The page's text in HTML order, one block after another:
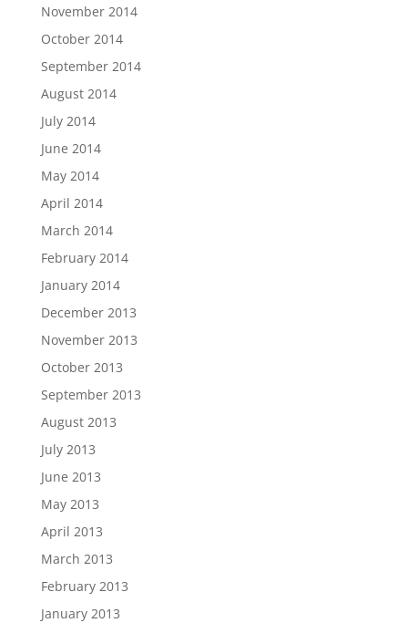
November 2014
October 2014
September 2014
August 2014
July 2014
June 2014
May 2014
April 2014
March 2014
February 2014
January 2014
December 2013
November 2013
October 2013
September 2013
August 2013
July 2013
June 2013
May 2013
April 2013
March 2013
February 2013
January 2013